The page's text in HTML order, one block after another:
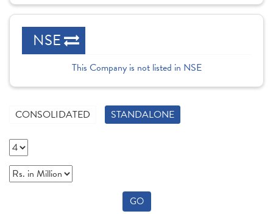
NSE
This Company is not listed in NSE
CONSOLIDATED STANDALONE
GO